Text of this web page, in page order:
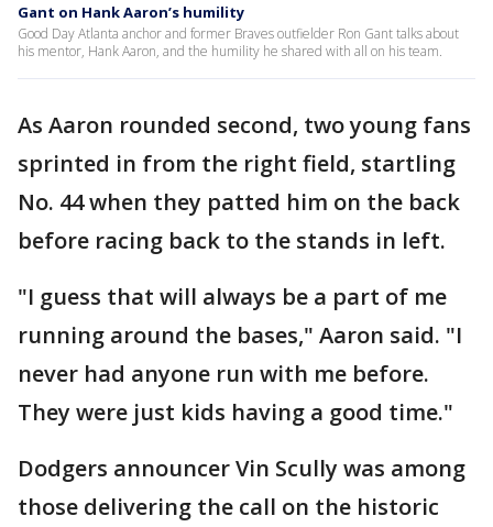
Gant on Hank Aaron’s humility
Good Day Atlanta anchor and former Braves outfielder Ron Gant talks about
his mentor, Hank Aaron, and the humility he shared with all on his team.
As Aaron rounded second, two young fans
sprinted in from the right field, startling
No. 44 when they patted him on the back
before racing back to the stands in left.
"I guess that will always be a part of me
running around the bases," Aaron said. "I
never had anyone run with me before.
They were just kids having a good time."
Dodgers announcer Vin Scully was among
those delivering the call on the historic